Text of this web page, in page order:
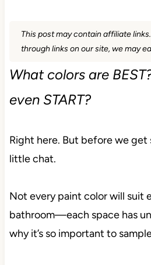
This post may contain affiliate
through links on our site, we may
What colors are
even START?
Right here. But before we get
little chat.
Not every paint color will suit
bathroom—each space has
why it’s so important to